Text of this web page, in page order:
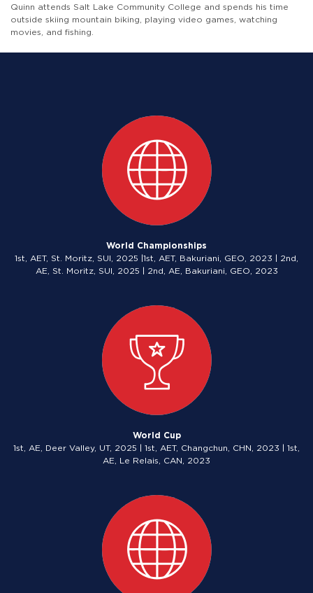
Quinn attends Salt Lake Community College and spends his time
outside skiing mountain biking, playing video games, watching
movies, and fishing.
World Championships
1st, AET, St. Moritz, SUI, 2025 |1st, AET, Bakuriani, GEO, 2023 | 2nd,
AE, St. Moritz, SUI, 2025 | 2nd, AE, Bakuriani, GEO, 2023
World Cup
1st, AE, Deer Valley, UT, 2025 | 1st, AET, Changchun, CHN, 2023 | 1st,
AE, Le Relais, CAN, 2023